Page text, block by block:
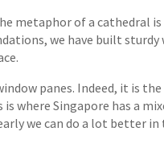
metaphor of a cathedral
we have built
panes. Indeed, it is
Singapore has a
we can do a lot better